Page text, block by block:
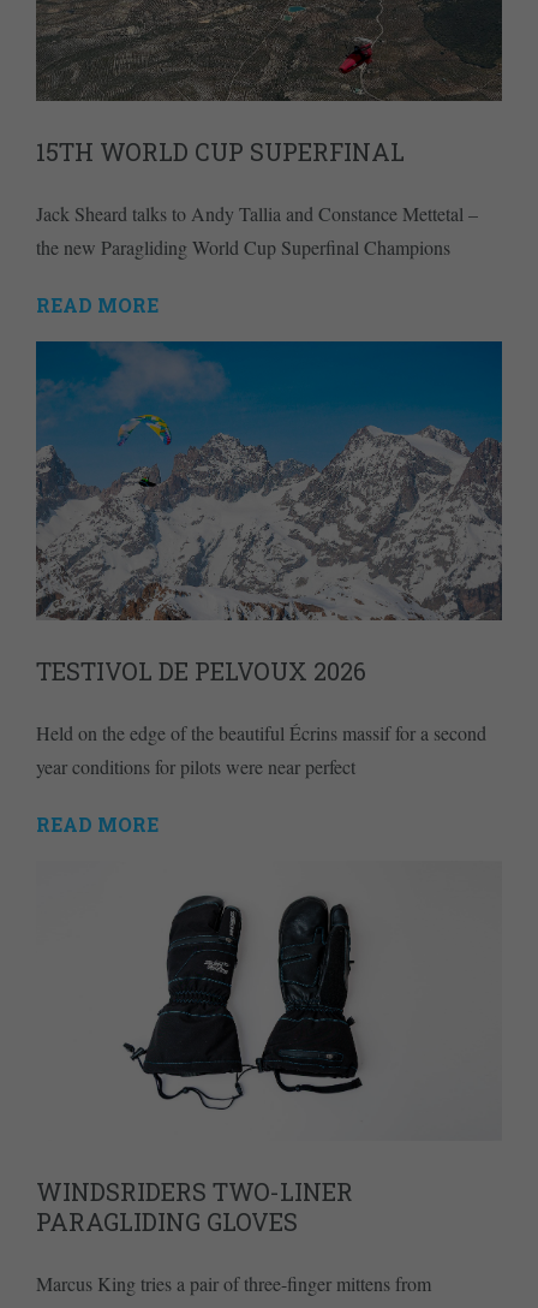
15TH WORLD CUP SUPERFINAL
Jack Sheard talks to Andy Tallia and Constance Mettetal –
the new Paragliding World Cup Superfinal Champions
READ MORE
TESTIVOL DE PELVOUX 2026
Held on the edge of the beautiful Écrins massif for a second
year conditions for pilots were near perfect
READ MORE
WINDSRIDERS TWO-LINER
PARAGLIDING GLOVES
Marcus King tries a pair of three-finger mittens from